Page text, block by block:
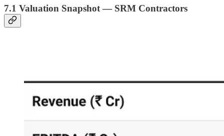
7.1 Valuation Snapshot — SRM Contractors